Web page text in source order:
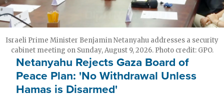
Israeli Prime Minister Benjamin Netanyahu addresses a security
cabinet meeting on Sunday, August 9, 2026. Photo credit: GPO.
Netanyahu Rejects Gaza Board of
Peace Plan: 'No Withdrawal Unless
Hamas is Disarmed'